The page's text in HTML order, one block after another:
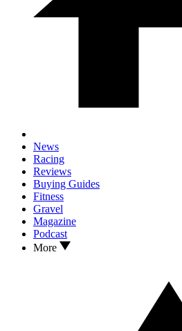
News
Racing
Reviews
Buying Guides
Fitness
Gravel
Magazine
Podcast
More